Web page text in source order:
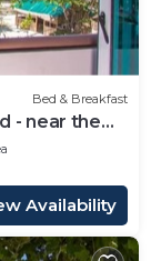
Bed & Breakfast
- near the
Availability